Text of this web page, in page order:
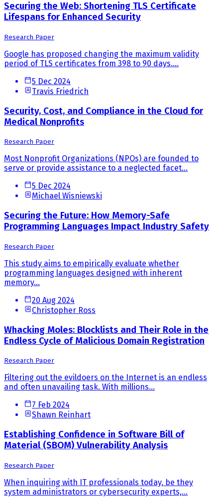
Securing the Web: Shortening TLS Certificate
Lifespans for Enhanced Security
Research Paper
Google has proposed changing the maximum validity
period of TLS certificates from 398 to 90 days....
5 Dec 2024
Travis Friedrich
Security, Cost, and Compliance in the Cloud for
Medical Nonprofits
Research Paper
Most Nonprofit Organizations (NPOs) are founded to
serve or provide assistance to a neglected facet...
5 Dec 2024
Michael Wisniewski
Securing the Future: How Memory-Safe
Programming Languages Impact Industry Safety
Research Paper
This study aims to empirically evaluate whether
programming languages designed with inherent
memory...
20 Aug 2024
Christopher Ross
Whacking Moles: Blocklists and Their Role in the
Endless Cycle of Malicious Domain Registration
Research Paper
Filtering out the evildoers on the Internet is an endless
and often unavailing task. With millions...
7 Feb 2024
Shawn Reinhart
Establishing Confidence in Software Bill of
Material (SBOM) Vulnerability Analysis
Research Paper
When inquiring with IT professionals today, be they
system administrators or cybersecurity experts,...